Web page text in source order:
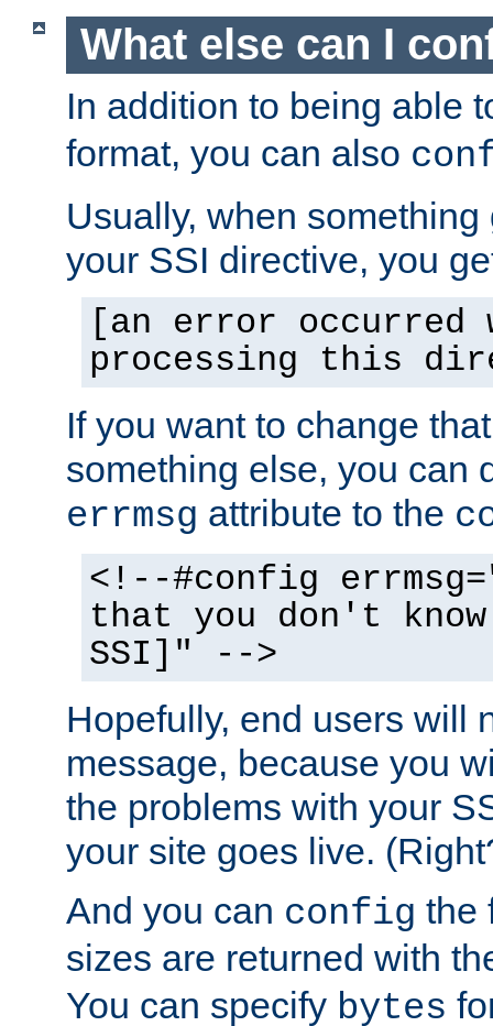
What else can I
In addition to being able
format, you can also
Usually, when
your SSI directive, you
[an error occurred
processing this
If you want to change
something else, you can
errmsg attribute to the
<!--#config
that you don't
SSI]" -->
Hopefully, end users will
message, because you
the problems with your
your site goes live.
And you can config the
sizes are returned with
You can specify bytes